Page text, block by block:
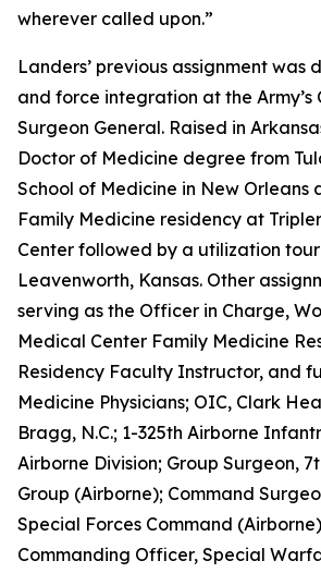
wherever called upon.”
Landers’ previous assignment was
and force integration at the Army’s
Surgeon General. Raised in
Doctor of Medicine degree from
School of Medicine in New Orleans
Family Medicine residency at
Center followed by a utilization
Leavenworth, Kansas. Other
serving as the Officer in Charge,
Medical Center Family Medicine
Residency Faculty Instructor, and
Medicine Physicians; OIC, Clark
Bragg, N.C.; 1-325th Airborne
Airborne Division; Group Surgeon,
Group (Airborne); Command
Special Forces Command
Commanding Officer, Special